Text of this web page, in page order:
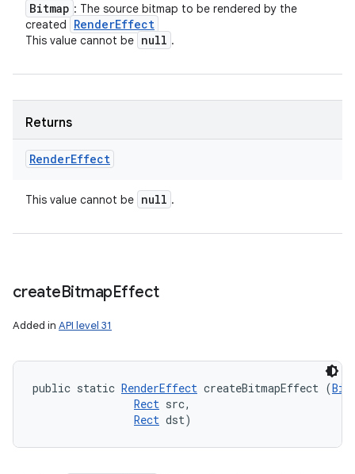
Bitmap : The source bitmap to be rendered by the
created
RenderEffect
This value cannot be null .
Returns
RenderEffect
This value cannot be null .
createBitmapEffect
Added in API level 31
public static RenderEffect createBitmapEffect (
Rect src,
Rect dst)